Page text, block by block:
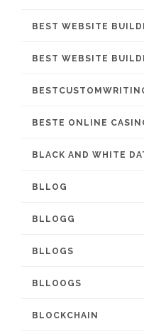
BEST WEBSITE
BEST WEBSITE
BESTE ONLINE
BLACK AND WHITE
BLLOG
BLLOGG
BLLOGS
BLLOOGS
BLOCKCHAIN